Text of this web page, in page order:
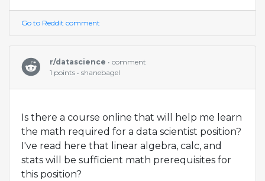
Go to Reddit comment
r/datascience • comment
1 points • shanebagel
Is there a course online that will help me learn
the math required for a data scientist position?
I've read here that linear algebra, calc, and
stats will be sufficient math prerequisites for
this position?